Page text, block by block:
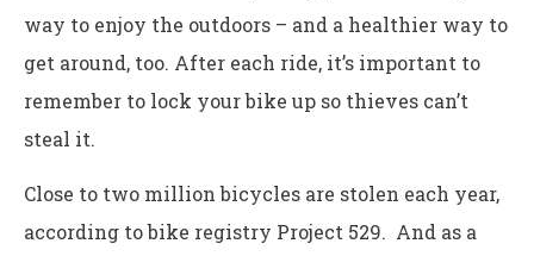
way to enjoy the outdoors – and a healthier way to
get around, too. After each ride, it’s important to
remember to lock your bike up so thieves can’t
steal it.
Close to two million bicycles are stolen each year,
according to bike registry Project 529. And as a